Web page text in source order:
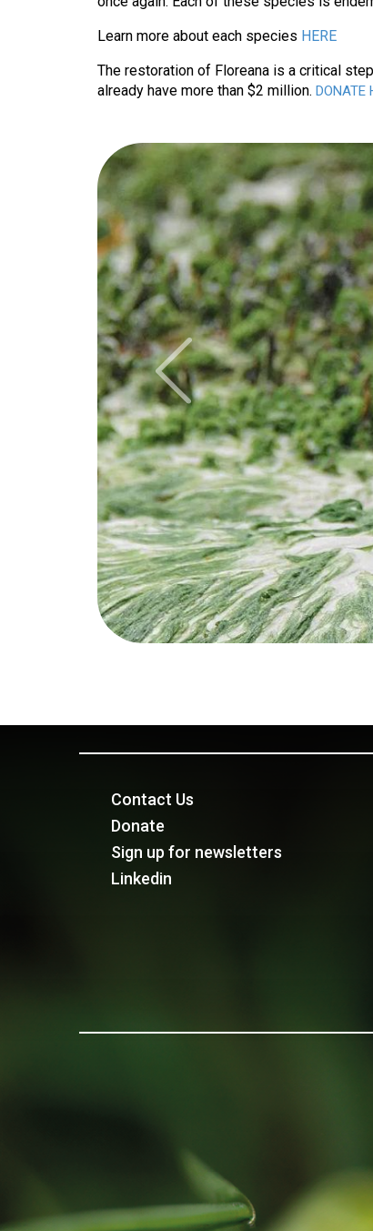
Learn more about each species HERE
The restoration of Floreana is a critical
already have more than $2 million. DONATE
Previous
Contact Us
Donate
Sign up for newsletters
Linkedin